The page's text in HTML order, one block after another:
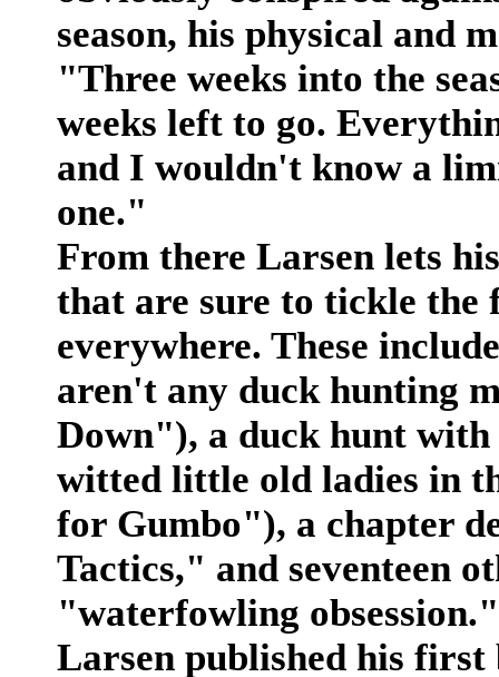
season, his physical and
"Three weeks into the
weeks left to go.
and I wouldn't know a
one."
From there Larsen lets
that are sure to tickle the
everywhere. These
aren't any duck hunting
Down"), a duck hunt with
witted little old ladies in
for Gumbo"), a chapter
Tactics," and seventeen
"waterfowling
Larsen published his first